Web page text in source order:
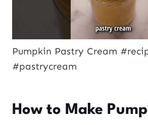
Pumpkin Pastry Cream
#pastrycream
How to Make